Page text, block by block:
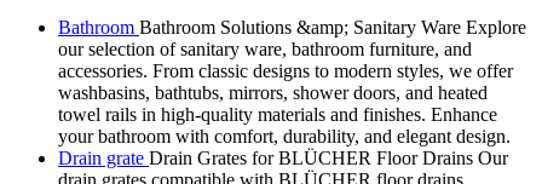
Bathroom Bathroom Solutions &amp; Sanitary Ware Explore
our selection of sanitary ware, bathroom furniture, and
accessories. From classic designs to modern styles, we offer
washbasins, bathtubs, mirrors, shower doors, and heated
towel rails in high-quality materials and finishes. Enhance
your bathroom with comfort, durability, and elegant design.
Drain grate Drain Grates for BLÜCHER Floor Drains Our